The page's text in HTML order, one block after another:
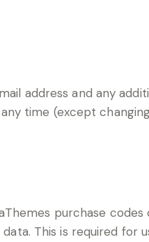
address and any
time (except
purchase codes
This is required for